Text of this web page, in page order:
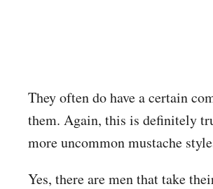
They often do have a certain
them. Again, this is definitely
more uncommon mustache
Yes, there are men that take